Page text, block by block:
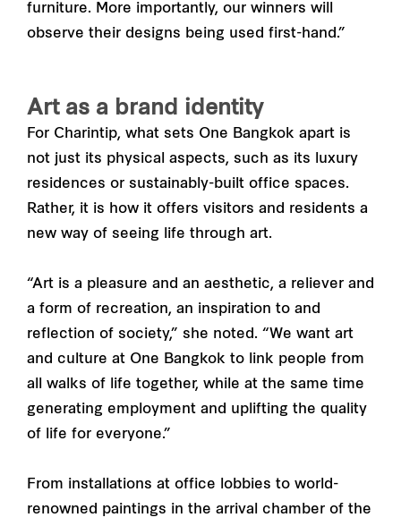
furniture. More importantly, our winners will
observe their designs being used first-hand.”
Art as a brand identity
For Charintip, what sets One Bangkok apart is
not just its physical aspects, such as its luxury
residences or sustainably-built office spaces.
Rather, it is how it offers visitors and residents a
new way of seeing life through art.
“Art is a pleasure and an aesthetic, a reliever and
a form of recreation, an inspiration to and
reflection of society,” she noted. “We want art
and culture at One Bangkok to link people from
all walks of life together, while at the same time
generating employment and uplifting the quality
of life for everyone.”
From installations at office lobbies to world-
renowned paintings in the arrival chamber of the